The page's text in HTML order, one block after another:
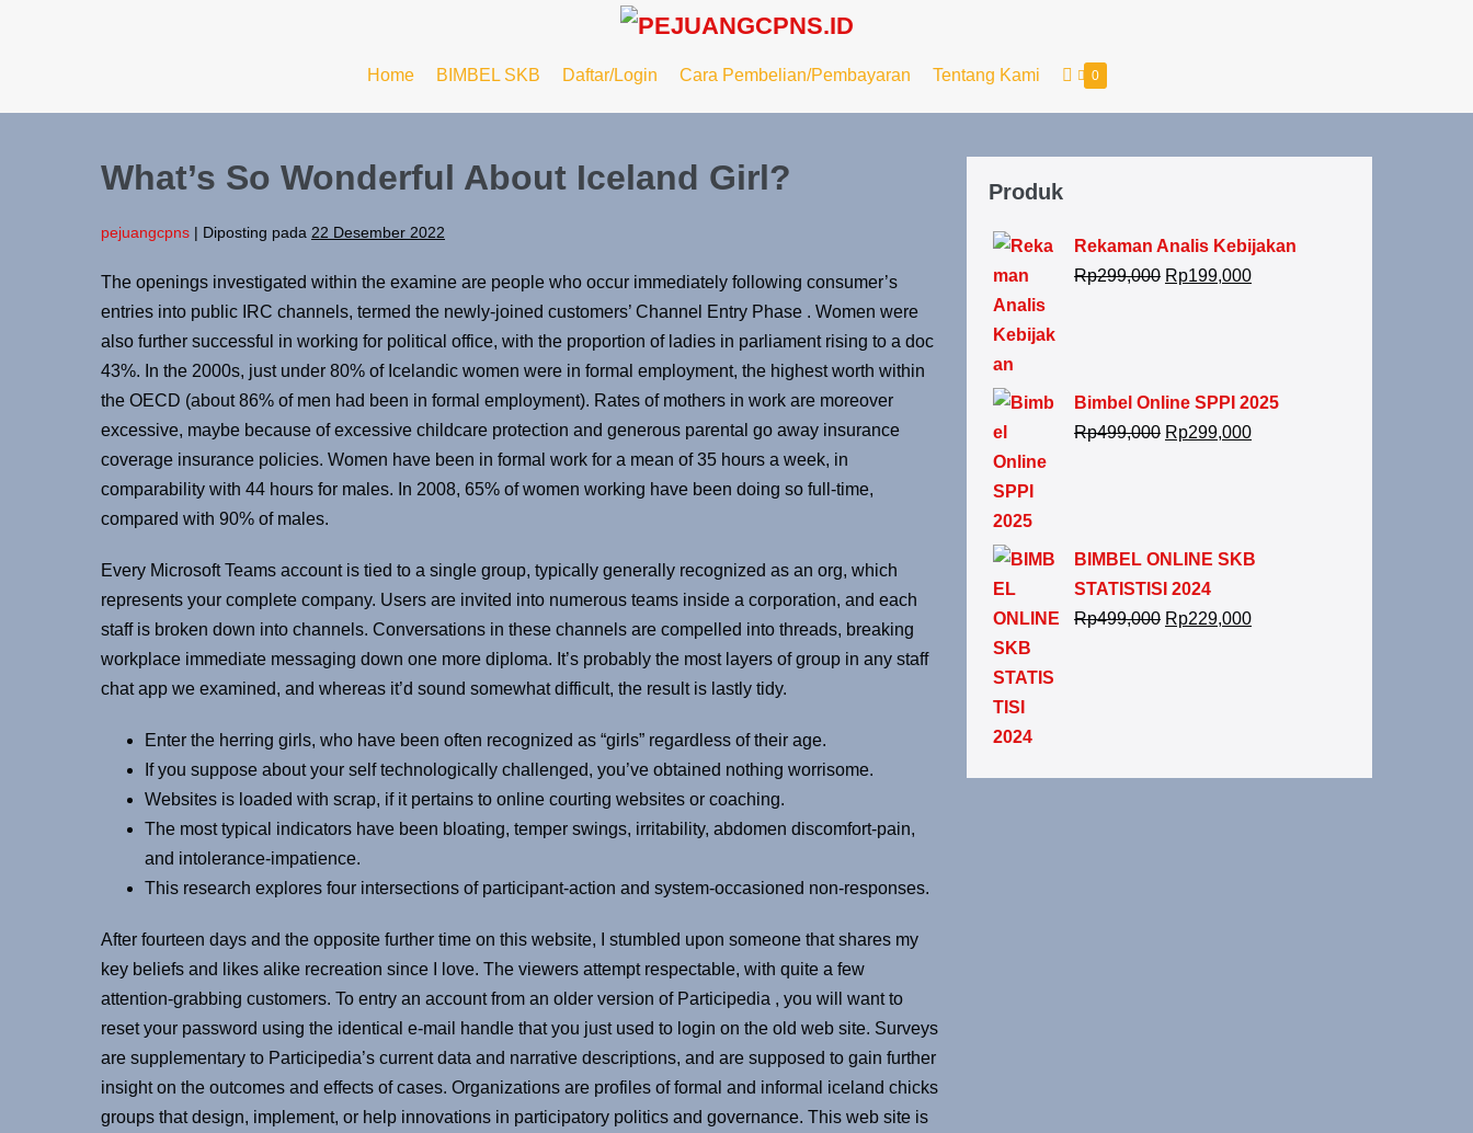
Home BIMBEL SKB Daftar/Login Cara Pembelian/Pembayaran Tentang Kami 0
What’s So Wonderful About Iceland Girl?
pejuangcpns | Diposting pada 22 Desember 2022
The openings investigated within the examine are people who occur immediately following consumer’s
entries into public IRC channels, termed the newly-joined customers’ Channel Entry Phase . Women were
also further successful in working for political office, with the proportion of ladies in parliament rising to a doc
43%. In the 2000s, just under 80% of Icelandic women were in formal employment, the highest worth within
the OECD (about 86% of men had been in formal employment). Rates of mothers in work are moreover
excessive, maybe because of excessive childcare protection and generous parental go away insurance
coverage insurance policies. Women have been in formal work for a mean of 35 hours a week, in
comparability with 44 hours for males. In 2008, 65% of women working have been doing so full-time,
compared with 90% of males.
Every Microsoft Teams account is tied to a single group, typically generally recognized as an org, which
represents your complete company. Users are invited into numerous teams inside a corporation, and each
staff is broken down into channels. Conversations in these channels are compelled into threads, breaking
workplace immediate messaging down one more diploma. It’s probably the most layers of group in any staff
chat app we examined, and whereas it’d sound somewhat difficult, the result is lastly tidy.
Enter the herring girls, who have been often recognized as “girls” regardless of their age.
If you suppose about your self technologically challenged, you’ve obtained nothing worrisome.
Websites is loaded with scrap, if it pertains to online courting websites or coaching.
The most typical indicators have been bloating, temper swings, irritability, abdomen discomfort-pain,
and intolerance-impatience.
This research explores four intersections of participant-action and system-occasioned non-responses.
After fourteen days and the opposite further time on this website, I stumbled upon someone that shares my
key beliefs and likes alike recreation since I love. The viewers attempt respectable, with quite a few
attention-grabbing customers. To entry an account from an older version of Participedia , you will want to
reset your password using the identical e-mail handle that you just used to login on the old web site. Surveys
are supplementary to Participedia’s current data and narrative descriptions, and are supposed to gain further
insight on the outcomes and effects of cases. Organizations are profiles of formal and informal iceland chicks
groups that design, implement, or help innovations in participatory politics and governance. This web site is
Produk
Rekaman Analis Kebijakan
Rp299,000 Rp199,000
Bimbel Online SPPI 2025
Rp499,000 Rp299,000
BIMBEL ONLINE SKB
STATISTISI 2024
Rp499,000 Rp229,000